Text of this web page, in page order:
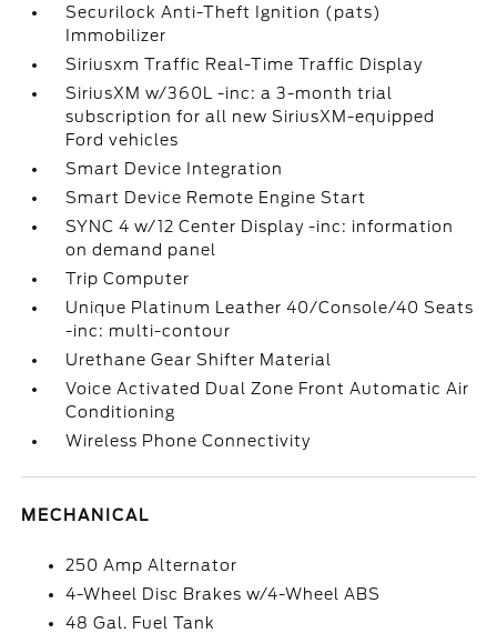
Securilock Anti-Theft Ignition (pats)
Immobilizer
Siriusxm Traffic Real-Time Traffic Display
SiriusXM w/360L -inc: a 3-month trial
subscription for all new SiriusXM-equipped
Ford vehicles
Smart Device Integration
Smart Device Remote Engine Start
SYNC 4 w/12 Center Display -inc: information
on demand panel
Trip Computer
Unique Platinum Leather 40/Console/40 Seats
-inc: multi-contour
Urethane Gear Shifter Material
Voice Activated Dual Zone Front Automatic Air
Conditioning
Wireless Phone Connectivity
MECHANICAL
250 Amp Alternator
4-Wheel Disc Brakes w/4-Wheel ABS
48 Gal. Fuel Tank